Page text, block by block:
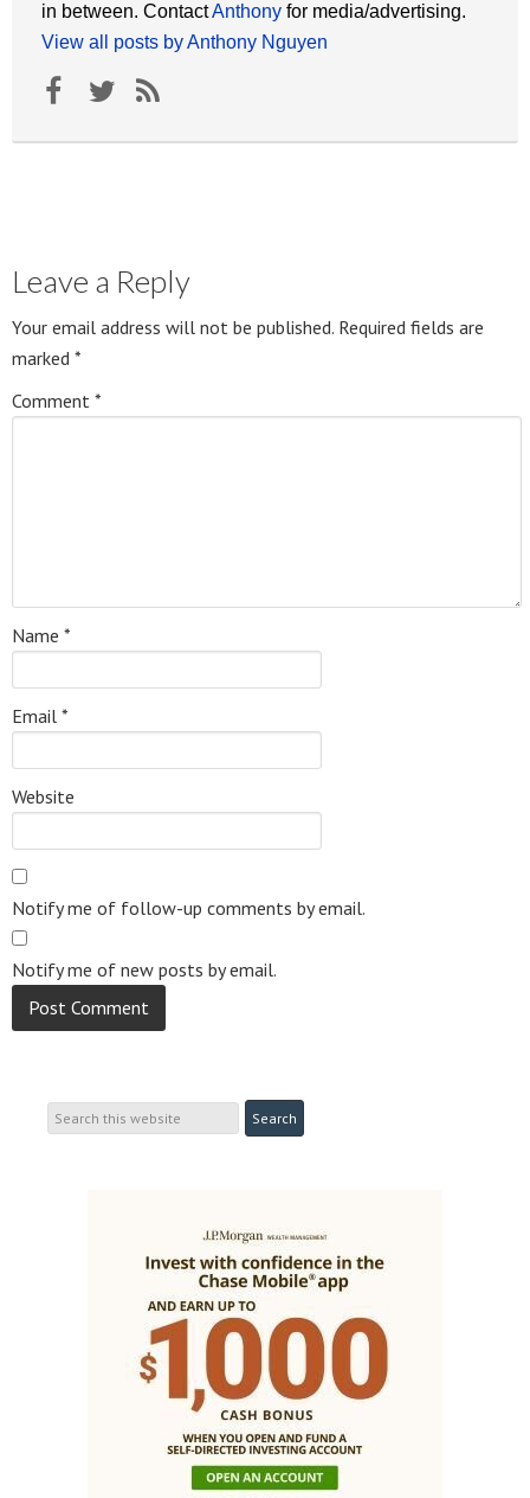
in between. ContactAnthony for media/advertising.
View all posts by Anthony Nguyen
Leave a Reply
Your email address will not be published. Required fields are
marked *
Comment *
Name *
Email *
Website
Notify me of follow-up comments by email.
Notify me of new posts by email.